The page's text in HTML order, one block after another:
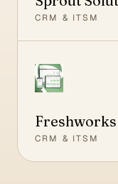
CRM & ITSM
Freshworks
CRM & ITSM